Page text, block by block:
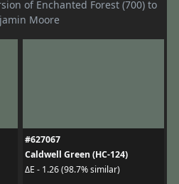
of Enchanted Forest (700) to
Moore
#627067
Caldwell Green (HC-124)
ΔE - 1.26 (98.7% similar)